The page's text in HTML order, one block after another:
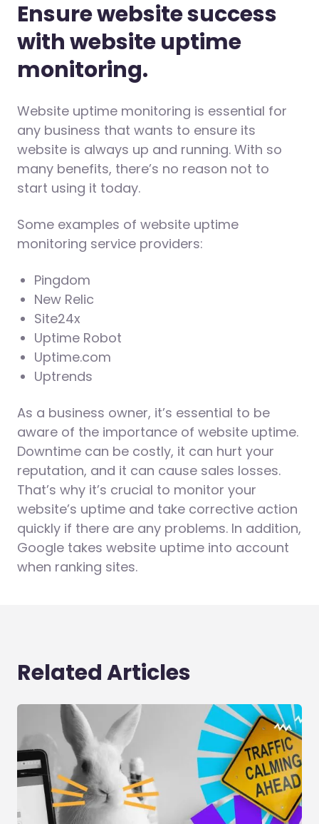
Ensure website success
with website uptime
monitoring.
Website uptime monitoring is essential for
any business that wants to ensure its
website is always up and running. With so
many benefits, there’s no reason not to
start using it today.
Some examples of website uptime
monitoring service providers:
Pingdom
New Relic
Site24x
Uptime Robot
Uptime.com
Uptrends
As a business owner, it’s essential to be
aware of the importance of website uptime.
Downtime can be costly, it can hurt your
reputation, and it can cause sales losses.
That’s why it’s crucial to monitor your
website’s uptime and take corrective action
quickly if there are any problems. In addition,
Google takes website uptime into account
when ranking sites.
Related Articles